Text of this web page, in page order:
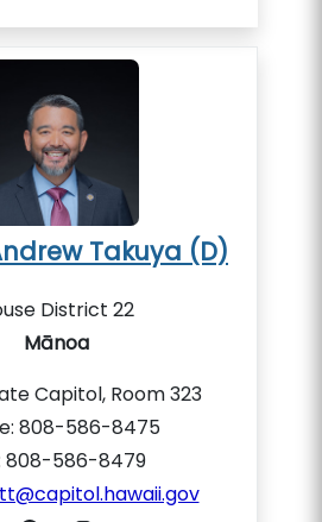
Takuya (D)
District 22
Mānoa
Capitol, Room 323
808-586-8475
808-586-8479